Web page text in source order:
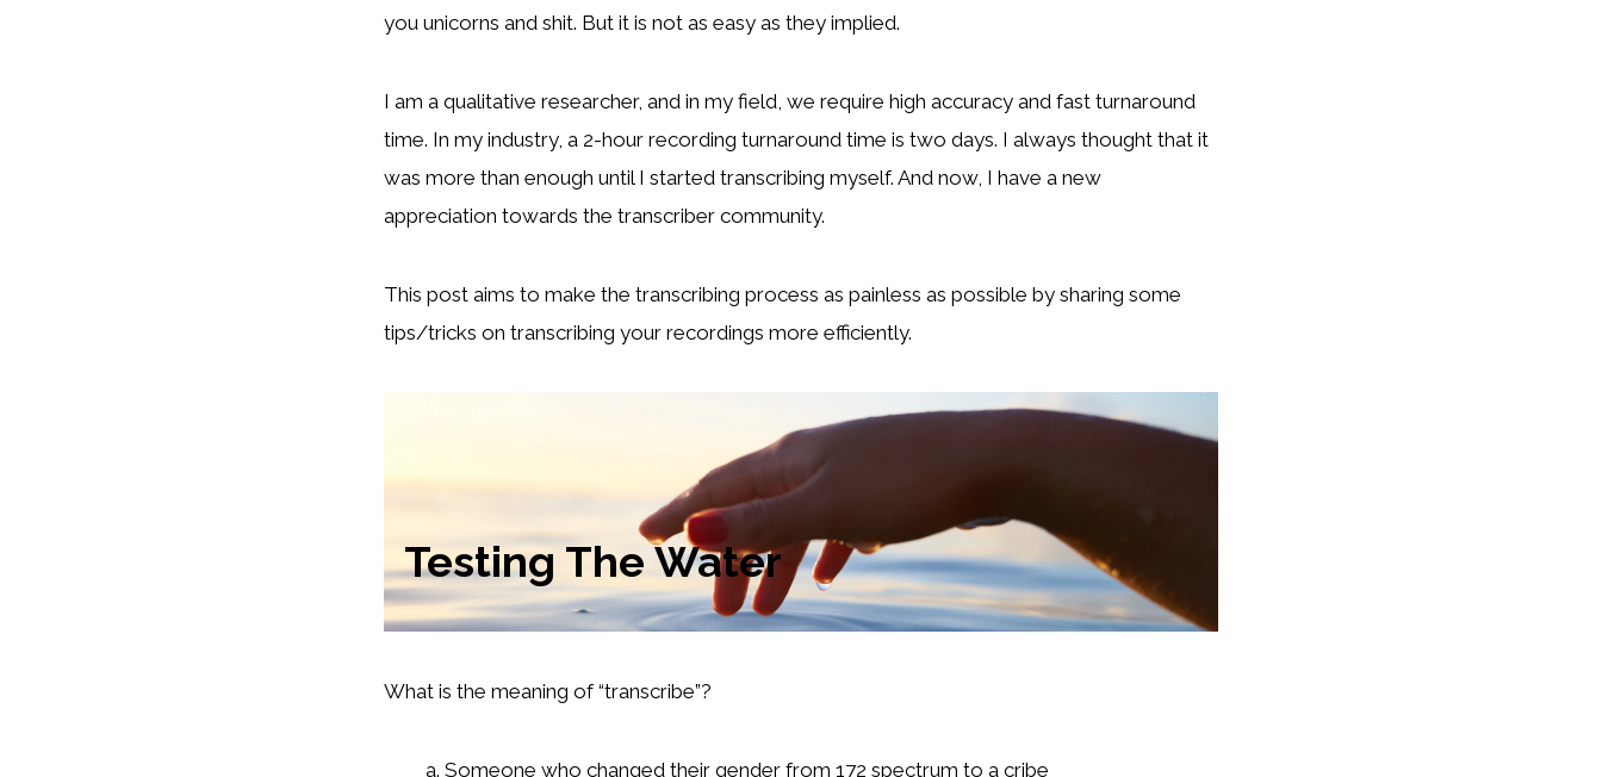
you unicorns and shit. But it is not as easy as they implied.
I am a qualitative researcher, and in my field, we require high accuracy and fast turnaround
time. In my industry, a 2-hour recording turnaround time is two days. I always thought that it
was more than enough until I started transcribing myself. And now, I have a new
appreciation towards the transcriber community.
This post aims to make the transcribing process as painless as possible by sharing some
tips/tricks on transcribing your recordings more efficiently.
Testing The Water
What is the meaning of “transcribe”?
Someone who changed their gender from 172 spectrum to a cribe